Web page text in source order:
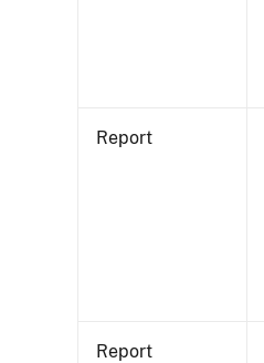
Report
Report